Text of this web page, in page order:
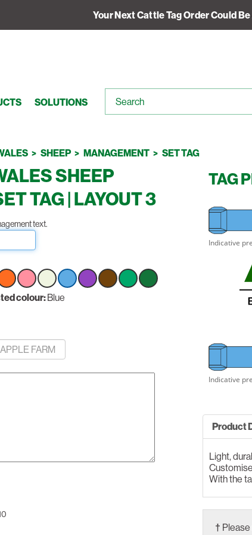
Your Next Cattle Tag Order Could
SOLUTIONS
SHEEP MANAGEMENT SET TAG
SHEEP
TAG | LAYOUT 3
text.
SelectSelectSelect
colour:Blue
TAG
Product
Light,
With the
†